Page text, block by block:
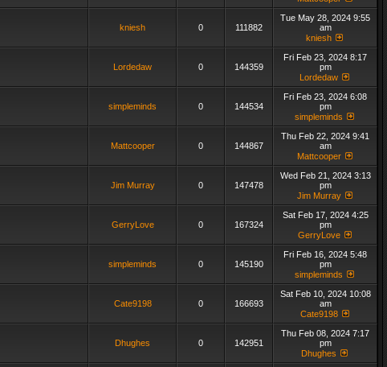
kniesh 0 111882
Tue May 28, 2024 9:55
am
kniesh
Lordedaw 0 144359
Fri Feb 23, 2024 8:17
pm
Lordedaw
simpleminds 0 144534
Fri Feb 23, 2024 6:08
pm
simpleminds
Mattcooper 0 144867
Thu Feb 22, 2024 9:41
am
Mattcooper
Jim Murray 0 147478
Wed Feb 21, 2024 3:13
pm
Jim Murray
GerryLove 0 167324
Sat Feb 17, 2024 4:25
pm
GerryLove
simpleminds 0 145190
Fri Feb 16, 2024 5:48
pm
simpleminds
Cate9198 0 166693
Sat Feb 10, 2024 10:08
am
Cate9198
Dhughes 0 142951
Thu Feb 08, 2024 7:17
pm
Dhughes